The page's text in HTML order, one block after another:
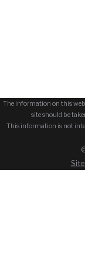
The information on this
site should be
This information is not